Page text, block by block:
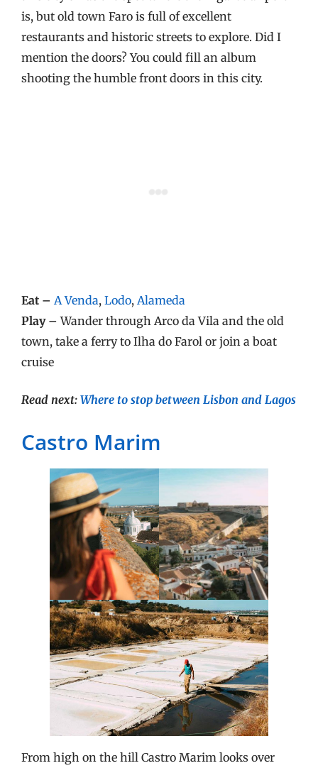
is, but old town Faro is full of excellent
restaurants and historic streets to explore. Did I
mention the doors? You could fill an album
shooting the humble front doors in this city.
Eat – A Venda, Lodo, Alameda
Play – Wander through Arco da Vila and the old
town, take a ferry to Ilha do Farol or join a boat
cruise
Read next: Where to stop between Lisbon and Lagos
Castro Marim
From high on the hill Castro Marim looks over